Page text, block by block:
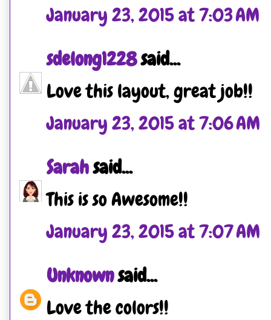
January 23, 2015 at 7:03 AM
sdelong1228said...
Love this layout, great job!!
January 23, 2015 at 7:06 AM
Sarahsaid...
This is so Awesome!!
January 23, 2015 at 7:07 AM
Unknownsaid...
Love the colors!!